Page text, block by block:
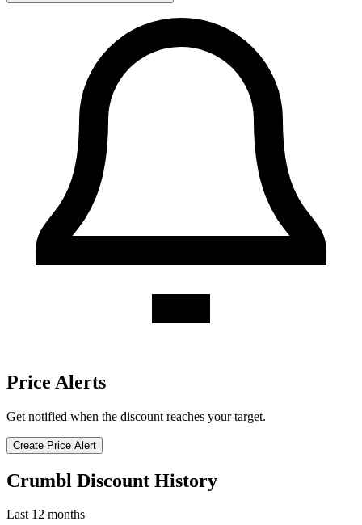
Price Alerts
Get notified when the discount reaches your target.
Create Price Alert
Crumbl Discount History
Last 12 months